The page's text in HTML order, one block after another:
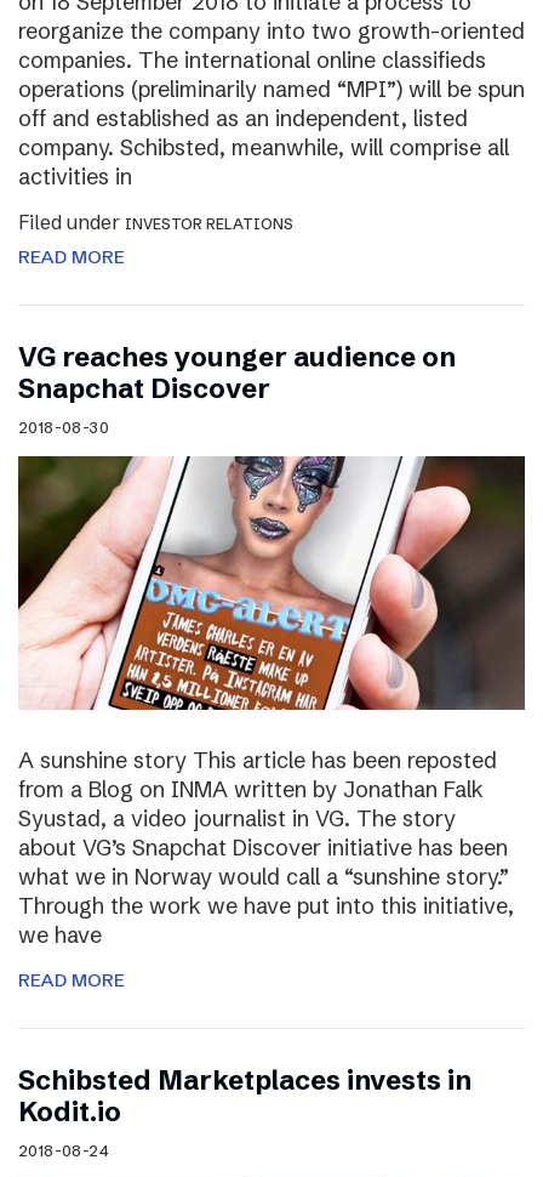
reorganize the company into two growth-oriented
companies. The international online classifieds
operations (preliminarily named “MPI”) will be spun
off and established as an independent, listed
company. Schibsted, meanwhile, will comprise all
activities in
Filed under INVESTOR RELATIONS
READ MORE
VG reaches younger audience on
Snapchat Discover
2018-08-30
A sunshine story This article has been reposted
from a Blog on INMA written by Jonathan Falk
Syustad, a video journalist in VG. The story
about VG’s Snapchat Discover initiative has been
what we in Norway would call a “sunshine story.”
Through the work we have put into this initiative,
we have
READ MORE
Schibsted Marketplaces invests in
Kodit.io
2018-08-24